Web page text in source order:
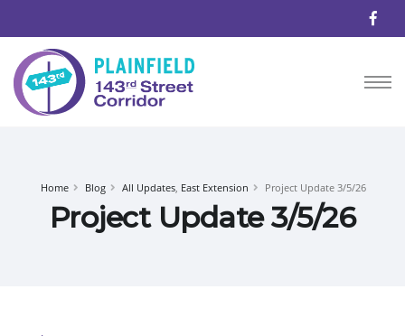
Home Blog All Updates, East Extension Project Update 3/5/26
Project Update 3/5/26